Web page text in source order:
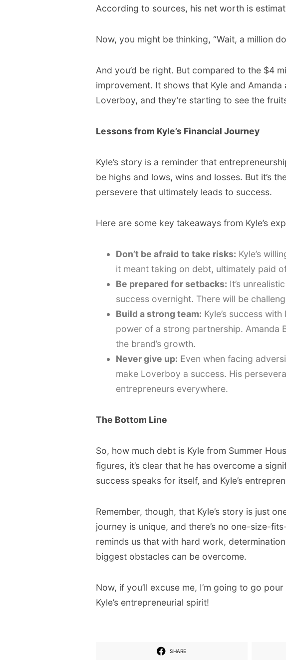
According to sources, his net worth is
Now, you might be thinking, “Wait, a million
And you’d be right. But compared to the $4
improvement. It shows that Kyle and
Loverboy, and they’re starting to see the
Lessons from Kyle’s Financial Journey
Kyle’s story is a reminder that
be highs and lows, wins and losses. But it’s
persevere that ultimately leads to success.
Here are some key takeaways from Kyle’s
Don’t be afraid to take risks: Kyle’s
it meant taking on debt, ultimately paid
Be prepared for setbacks: It’s
success overnight. There will be
Build a strong team: Kyle’s success
power of a strong partnership. Amanda
the brand’s growth.
Never give up: Even when facing
make Loverboy a success. His
entrepreneurs everywhere.
The Bottom Line
So, how much debt is Kyle from Summer
figures, it’s clear that he has overcome a
success speaks for itself, and Kyle’s
Remember, though, that Kyle’s story is just
journey is unique, and there’s no one-size-
reminds us that with hard work,
biggest obstacles can be overcome.
Now, if you’ll excuse me, I’m going to go
Kyle’s entrepreneurial spirit!
SHARE